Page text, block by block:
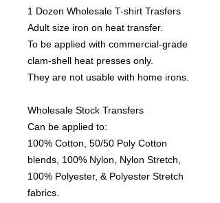
1 Dozen Wholesale T-shirt Trasfers
Adult size iron on heat transfer.
To be applied with commercial-grade
clam-shell heat presses only.
They are not usable with home irons.
Wholesale Stock Transfers
Can be applied to:
100% Cotton, 50/50 Poly Cotton
blends, 100% Nylon, Nylon Stretch,
100% Polyester, & Polyester Stretch
fabrics.